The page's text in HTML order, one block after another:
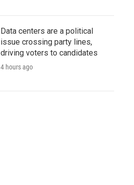
Data centers are a political
issue crossing party lines,
driving voters to candidates
4 hours ago